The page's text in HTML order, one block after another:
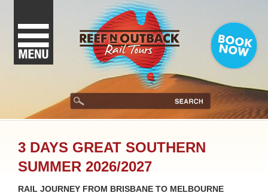
3 DAYS GREAT SOUTHERN
SUMMER 2026/2027
RAIL JOURNEY FROM BRISBANE TO MELBOURNE